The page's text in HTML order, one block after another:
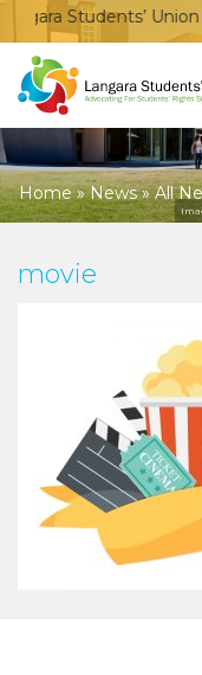
Students’ Union
Home»News»All
movie